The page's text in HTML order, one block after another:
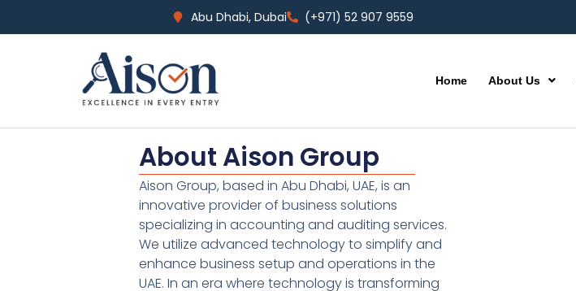
Abu Dhabi, Dubai (+971) 52 907 9559
Home About Us
About Aison Group
Aison Group, based in Abu Dhabi, UAE, is an
innovative provider of business solutions
specializing in accounting and auditing services.
We utilize advanced technology to simplify and
enhance business setup and operations in the
UAE. In an era where technology is transforming